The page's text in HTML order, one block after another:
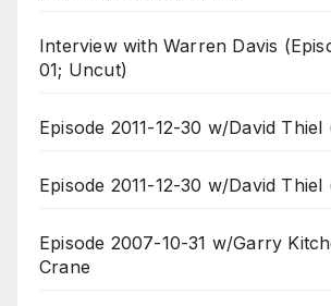
Interview with Warren Davis
01; Uncut)
Episode 2011-12-30 w/David Thiel
Episode 2011-12-30 w/David Thiel
Episode 2007-10-31 w/Garry
Crane